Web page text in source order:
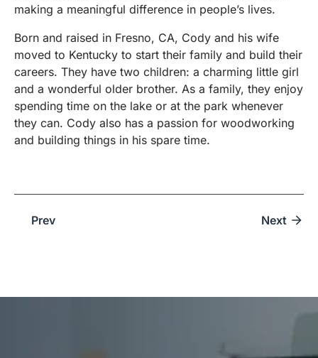
making a meaningful difference in people’s lives.
Born and raised in Fresno, CA, Cody and his wife
moved to Kentucky to start their family and build their
careers. They have two children: a charming little girl
and a wonderful older brother. As a family, they enjoy
spending time on the lake or at the park whenever
they can. Cody also has a passion for woodworking
and building things in his spare time.
Prev Next